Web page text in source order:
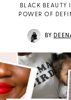
BLACK BEAUTY
POWER OF
BY